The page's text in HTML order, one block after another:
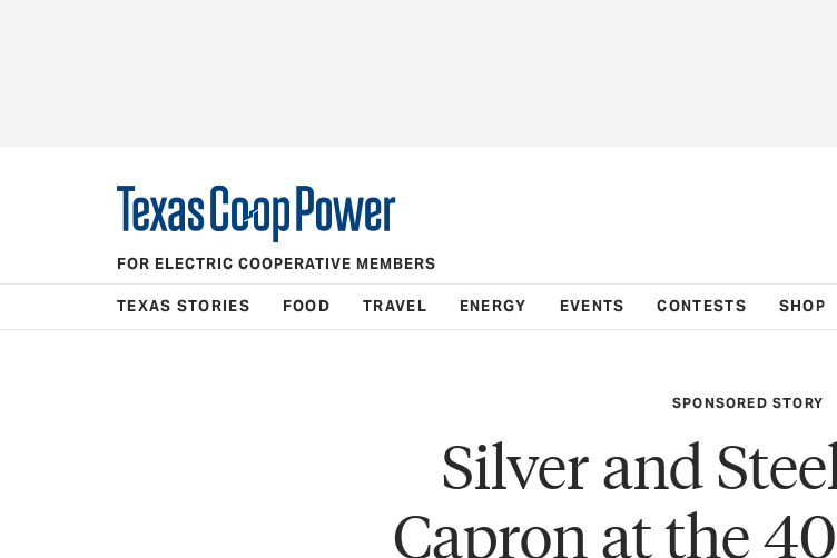
FOR ELECTRIC COOPERATIVE MEMBERS
TEXAS STORIES FOOD TRAVEL ENERGY EVENTS CONTESTS SHOP
SPONSORED STORY
Silver and
Capron at the